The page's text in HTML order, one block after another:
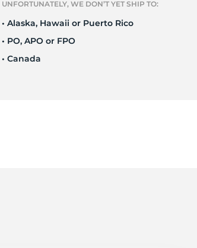
UNFORTUNATELY, WE DON’T YET SHIP TO:
• Alaska, Hawaii or Puerto Rico
• PO, APO or FPO
• Canada